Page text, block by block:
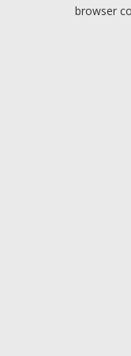
browser